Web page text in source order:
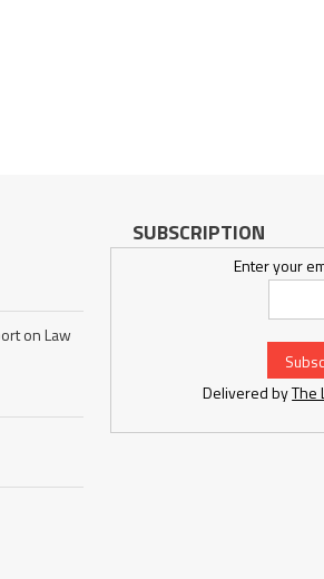
on Law
SUBSCRIPTION
Enter your
Delivered byThe